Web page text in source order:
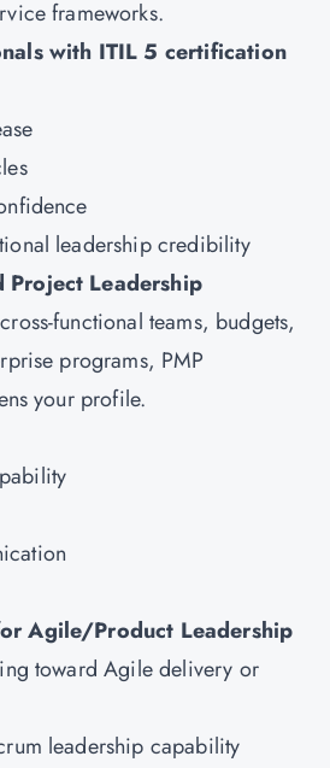
frameworks.
with ITIL 5 certification
leadership credibility
Project Leadership
functional teams, budgets,
programs, PMP
your profile.
Agile/Product Leadership
toward Agile delivery or
leadership capability